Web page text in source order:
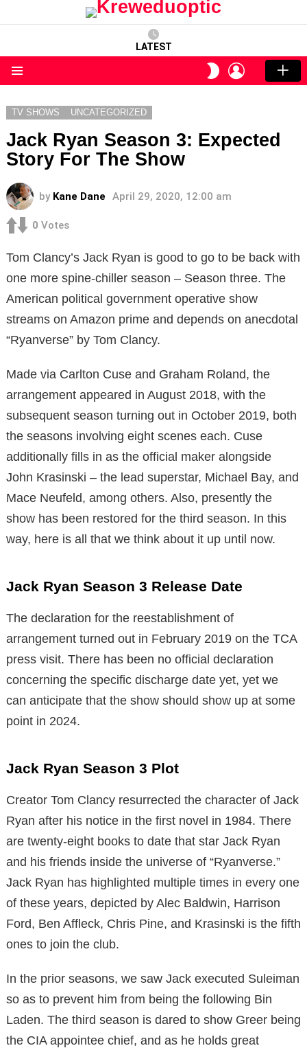
LATEST
SWITCH
SKIN
LOGIN
TV SHOWS UNCATEGORIZED
Jack Ryan Season 3: Expected
Story For The Show
by Kane Dane April 29, 2020, 12:00 am
0 Votes
Tom Clancy’s Jack Ryan is good to go to be back with
one more spine-chiller season – Season three. The
American political government operative show
streams on Amazon prime and depends on anecdotal
“Ryanverse” by Tom Clancy.
Made via Carlton Cuse and Graham Roland, the
arrangement appeared in August 2018, with the
subsequent season turning out in October 2019, both
the seasons involving eight scenes each. Cuse
additionally fills in as the official maker alongside
John Krasinski – the lead superstar, Michael Bay, and
Mace Neufeld, among others. Also, presently the
show has been restored for the third season. In this
way, here is all that we think about it up until now.
Jack Ryan Season 3 Release Date
The declaration for the reestablishment of
arrangement turned out in February 2019 on the TCA
press visit. There has been no official declaration
concerning the specific discharge date yet, yet we
can anticipate that the show should show up at some
point in 2024.
Jack Ryan Season 3 Plot
Creator Tom Clancy resurrected the character of Jack
Ryan after his notice in the first novel in 1984. There
are twenty-eight books to date that star Jack Ryan
and his friends inside the universe of “Ryanverse.”
Jack Ryan has highlighted multiple times in every one
of these years, depicted by Alec Baldwin, Harrison
Ford, Ben Affleck, Chris Pine, and Krasinski is the fifth
ones to join the club.
In the prior seasons, we saw Jack executed Suleiman
so as to prevent him from being the following Bin
Laden. The third season is dared to show Greer being
the CIA appointee chief, and as he holds great